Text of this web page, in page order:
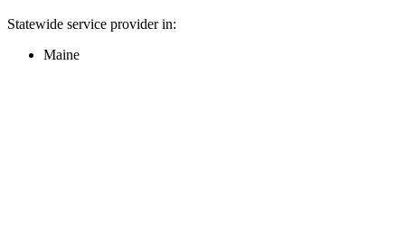
Statewide service provider in:
Maine